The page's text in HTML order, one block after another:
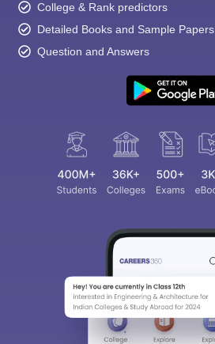
College & Rank predictors
Detailed Books and Sample Papers
Question and Answers